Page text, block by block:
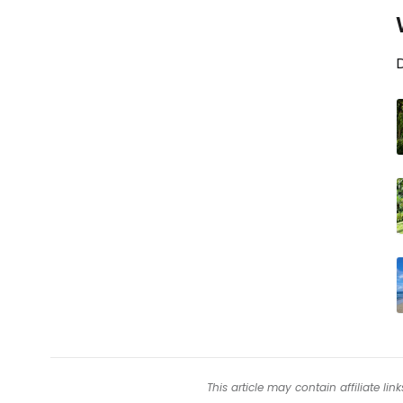
This article may contain affiliate